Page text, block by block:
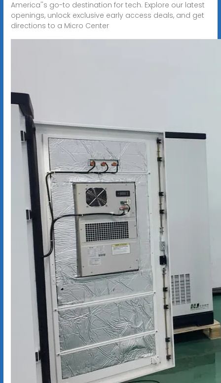
America''s go-to destination for tech. Explore our latest
openings, unlock exclusive early access deals, and get
directions to a Micro Center